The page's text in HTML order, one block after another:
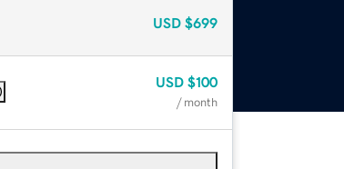
USD $699
USD $100
/ month